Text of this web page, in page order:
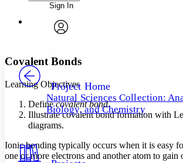
Annotations
Others
Your highlights
Resources
Font
Font style
Decrease font size
Decrease font size Increase
Color Scheme
Light
Enter search criteria
Search within:
PROJECT
Sign In
Project Home
Natural Sciences Collection:
Biology, and Chemistry
Covalent Bonds
Learning Objectives
Definecovalent bond.
Illustrate covalent bond formation with
diagrams.
Ionic bonding typically occurs when it is easy
one or more electrons and another atom to gain